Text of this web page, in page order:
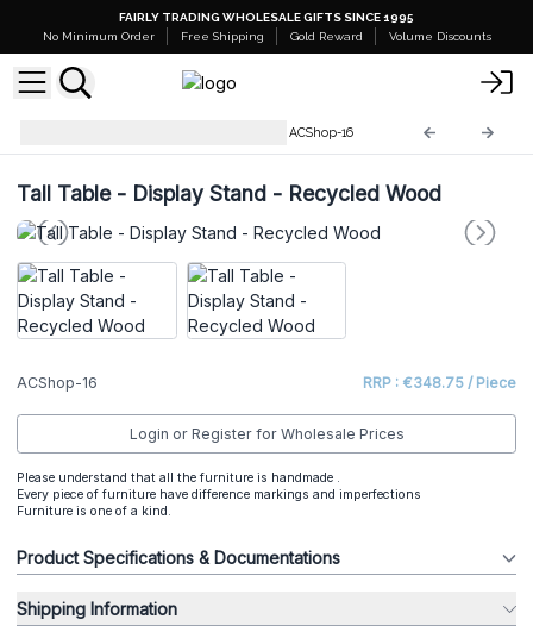
FAIRLY TRADING WHOLESALE GIFTS SINCE 1995
No Minimum Order
Free Shipping Gold Reward Volume Discounts
ACShop-16
Tall Table - Display Stand - Recycled Wood
ACShop-16 RRP : €348.75 / Piece
Login or Register for Wholesale Prices
Please understand that all the furniture is handmade .
Every piece of furniture have difference markings and imperfections
Furniture is one of a kind.
Product Specifications & Documentations
Shipping Information